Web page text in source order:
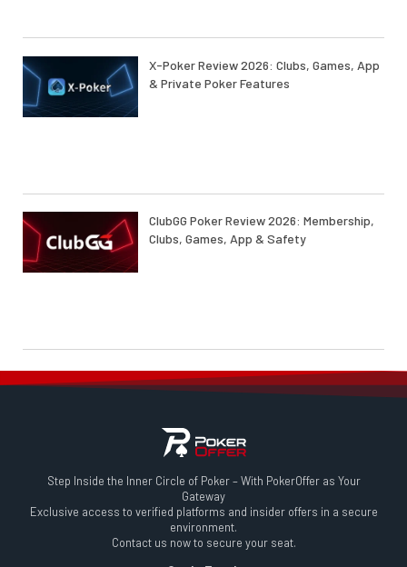
X-Poker Review 2026: Clubs, Games, App
& Private Poker Features
ClubGG Poker Review 2026: Membership,
Clubs, Games, App & Safety
Step Inside the Inner Circle of Poker – With PokerOffer as Your
Gateway
Exclusive access to verified platforms and insider offers in a secure
environment.
Contact us now to secure your seat.